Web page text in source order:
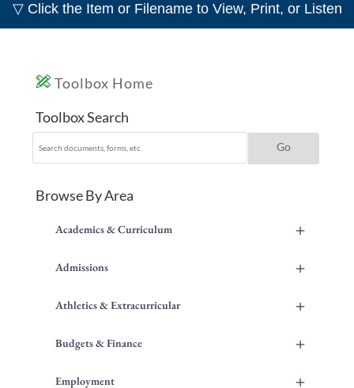
▽ Click the Item or Filename to View, Print, or Listen
Toolbox Home
Toolbox Search
Browse By Area
+
Academics & Curriculum
+
Admissions
+
Athletics & Extracurricular
+
Budgets & Finance
+
Employment